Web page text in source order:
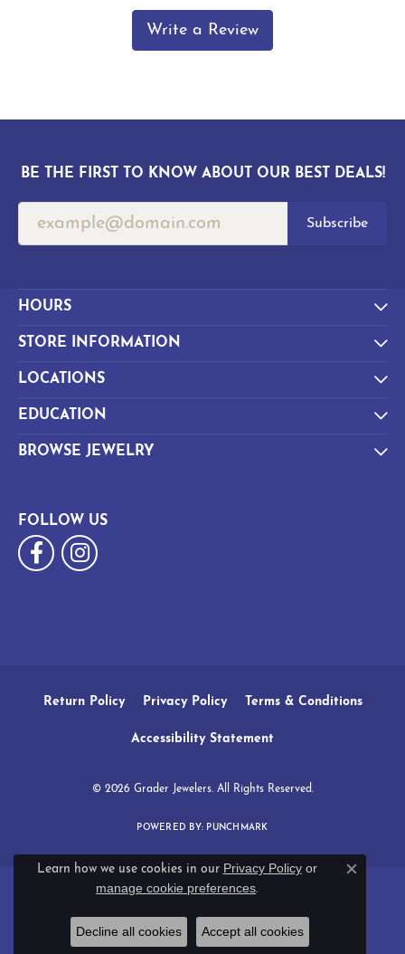
Write a Review
BE THE FIRST TO KNOW ABOUT OUR BEST DEALS!
Subscribe
HOURS
STORE INFORMATION
LOCATIONS
EDUCATION
BROWSE JEWELRY
FOLLOW US
Return Policy Privacy Policy Terms & Conditions
Accessibility Statement
© 2026 Grader Jewelers. All Rights Reserved.
POWERED BY: PUNCHMARK
Learn how we use cookies in our Privacy Policyor
manage cookie preferences.
Close
Decline all cookies Accept all cookies